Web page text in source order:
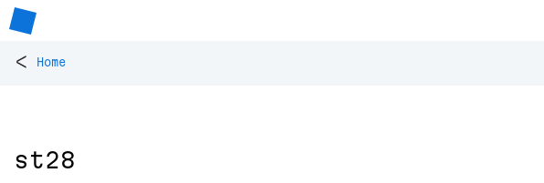
< Home
st28